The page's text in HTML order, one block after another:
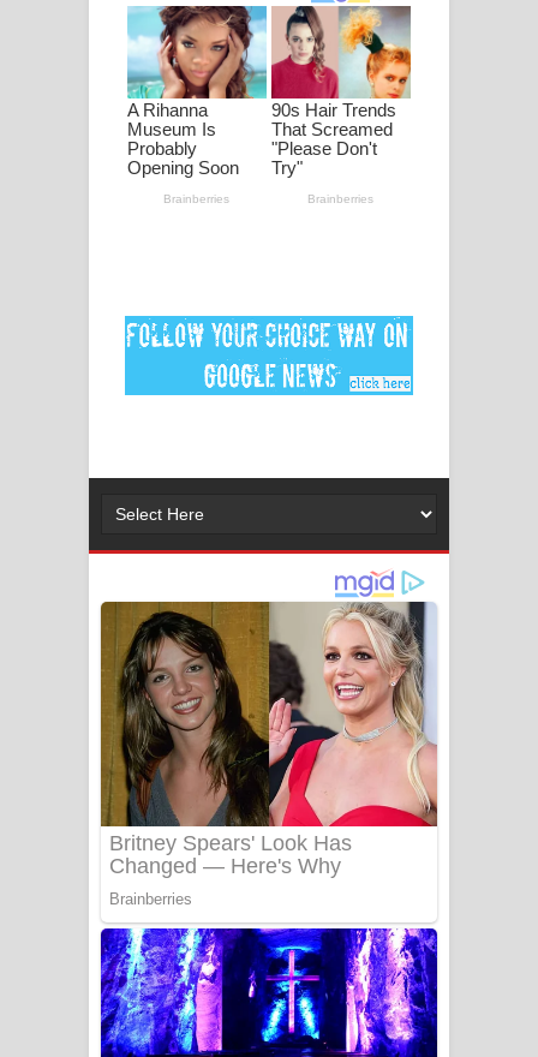
ගීතයේ පද පෙළ
MANAMALA KATHA Song Lyrics -
මනමාල කතා ගීතයේ පද පෙළ
Dai Dai Lyrics - Shakira, Burna Boy |
අම්මා ගීතයේ පද පෙළ
Gemak Deela Song Lyrics - ගේමක් දීලා
නිවුනා නුඹ හින්දා ගීතයේ පද පෙළ
දුන් ආදරේ ගීතයේ පද පෙළ
Liyamuda Dan Anagathe Song Lyrics
- ලියමුද දැන් අනාගතේ ගීතයේ පද පෙළ
Doni Song Lyrics - දෝණි ගීතයේ පද
පෙළ
Benthara Palame Song Lyrics -
Sanda Babalena Song Lyrics - සඳ
බැබලෙන ගීතයේ පද පෙළ